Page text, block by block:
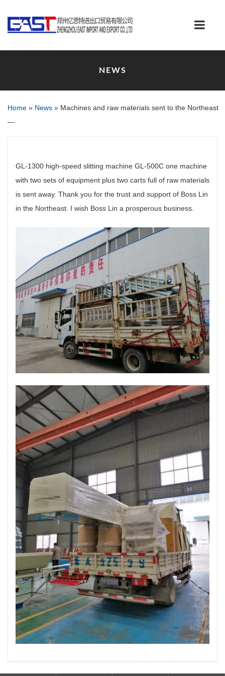
NEWS
Home » News » Machines and raw materials sent to the Northeast
—
GL-1300 high-speed slitting machine GL-500C one machine
with two sets of equipment plus two carts full of raw materials
is sent away. Thank you for the trust and support of Boss Lin
in the Northeast. I wish Boss Lin a prosperous business.